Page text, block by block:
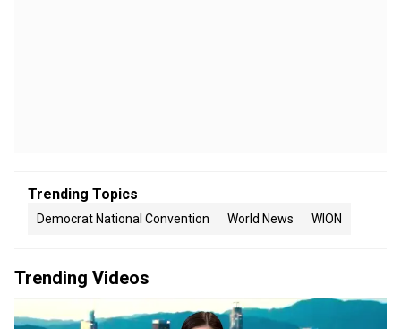
Trending Topics
Democrat National Convention World News WION
Trending Videos